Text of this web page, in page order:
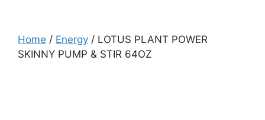
Home / Energy / LOTUS PLANT POWER
SKINNY PUMP & STIR 64OZ